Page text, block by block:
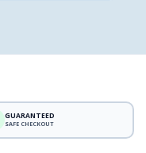
GUARANTEED
SAFE CHECKOUT